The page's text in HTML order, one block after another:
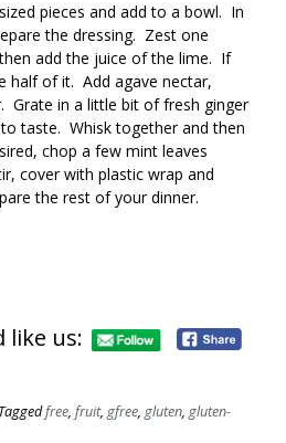
pieces and add to a bowl. In
the dressing. Zest one
add the juice of the lime. If
half of it. Add agave nectar,
Grate in a little bit of fresh ginger
taste. Whisk together and then
chop a few mint leaves
cover with plastic wrap and
the rest of your dinner.
like us:
Taggedfree, fruit, gfree, gluten, gluten-